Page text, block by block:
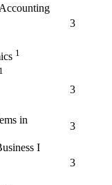
3
1
1
3
in
3
I
3